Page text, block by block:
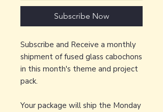
Subscribe Now
Subscribe and Receive a monthly
shipment of fused glass cabochons
in this month's theme and project
pack.
Your package will ship the Monday